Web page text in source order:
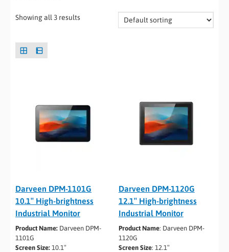
Showing all 3 results
Darveen DPM-1101G
10.1″ High-brightness
Industrial Monitor
Product Name: Darveen DPM-
1101G
Screen Size: 10.1″
Darveen DPM-1120G
12.1″ High-brightness
Industrial Monitor
Product Name: Darveen DPM-
1120G
Screen Size: 12.1″